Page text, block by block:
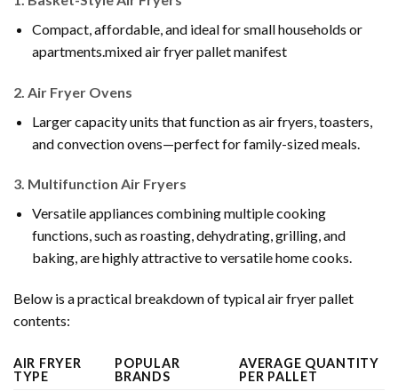
Compact, affordable, and ideal for small households or
apartments.mixed air fryer pallet manifest
2. Air Fryer Ovens
Larger capacity units that function as air fryers, toasters,
and convection ovens—perfect for family-sized meals.
3. Multifunction Air Fryers
Versatile appliances combining multiple cooking
functions, such as roasting, dehydrating, grilling, and
baking, are highly attractive to versatile home cooks.
Below is a practical breakdown of typical air fryer pallet
contents:
AIR FRYER
TYPE
POPULAR
BRANDS
AVERAGE QUANTITY
PER PALLET